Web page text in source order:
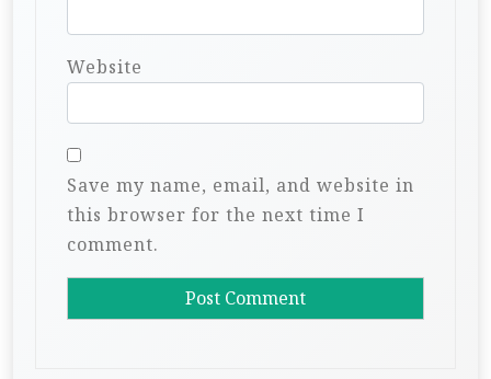
Website
Save my name, email, and website in
this browser for the next time I
comment.